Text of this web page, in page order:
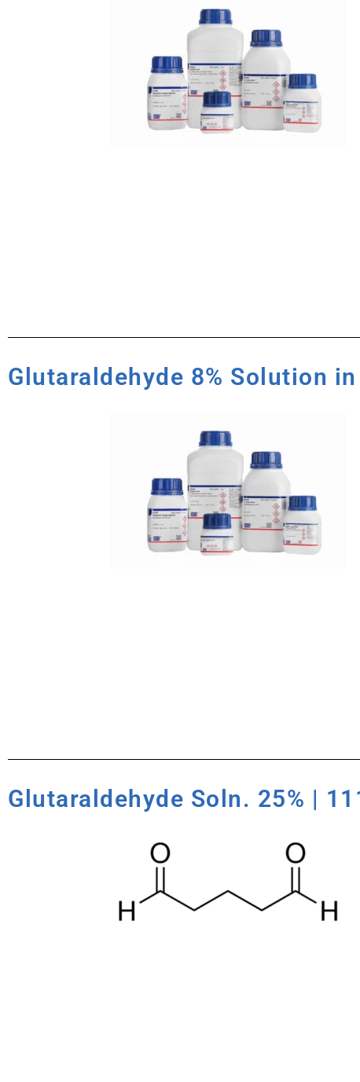
Glutaraldehyde 8% Solution
Glutaraldehyde Soln. 25% |